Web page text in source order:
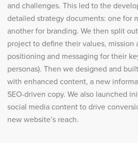
and challenges. This led to the
detailed strategy documents: one for
another for branding. We then split
project to define their values, mission
positioning and messaging for their
personas). Then we designed and
with enhanced content, a new
SEO-driven copy. We also launched
social media content to drive
new website’s reach.